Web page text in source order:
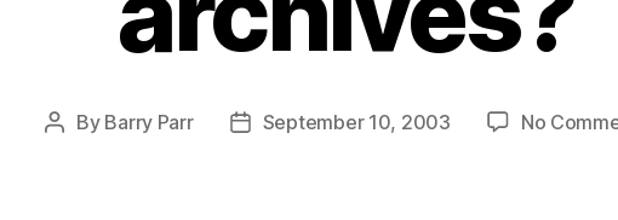
Post
By Barry Parr
PostSeptember 10, 2003 No